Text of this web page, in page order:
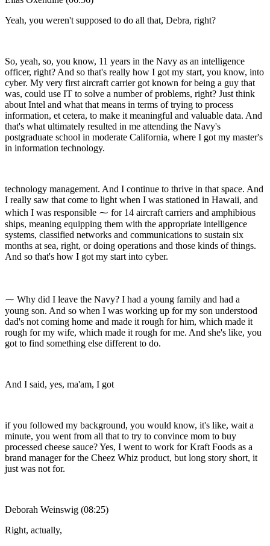
Yeah, you weren't supposed to do all that, Debra, right?
So, yeah, so, you know, 11 years in the Navy as an intelligence
officer, right? And so that's really how I got my start, you know, into
cyber. My very first aircraft carrier got known for being a guy that
was, could use IT to solve a number of problems, right? Just think
about Intel and what that means in terms of trying to process
information, et cetera, to make it meaningful and valuable data. And
that's what ultimately resulted in me attending the Navy's
postgraduate school in moderate California, where I got my master's
in information technology.
technology management. And I continue to thrive in that space. And
I really saw that come to light when I was stationed in Hawaii, and
which I was responsible ⁓ for 14 aircraft carriers and amphibious
ships, meaning equipping them with the appropriate intelligence
systems, classified networks and communications to sustain six
months at sea, right, or doing operations and those kinds of things.
And so that's how I got my start into cyber.
⁓ Why did I leave the Navy? I had a young family and had a
young son. And so when I was working up for my son understood
dad's not coming home and made it rough for him, which made it
rough for my wife, which made it rough for me. And she's like, you
got to find something else different to do.
And I said, yes, ma'am, I got
if you followed my background, you would know, it's like, wait a
minute, you went from all that to try to convince mom to buy
processed cheese sauce? Yes, I went to work for Kraft Foods as a
brand manager for the Cheez Whiz product, but long story short, it
just was not for.
Deborah Weinswig (08:25)
Right, actually,